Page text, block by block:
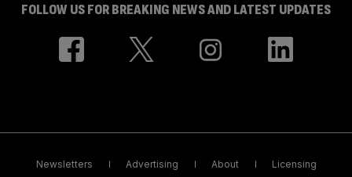
FOLLOW US FOR BREAKING NEWS AND LATEST UPDATES
Newsletters Advertising About Licensing